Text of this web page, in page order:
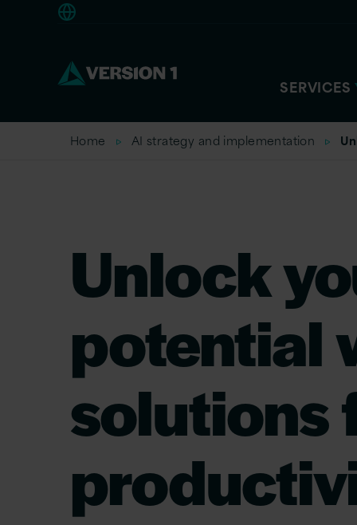
SERVICES
Home AI strategy and implementation
Unlock
potential
solutions